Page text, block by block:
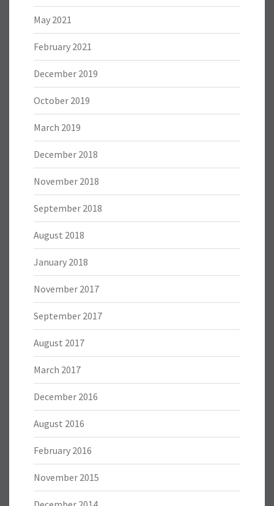
May 2021
February 2021
December 2019
October 2019
March 2019
December 2018
November 2018
September 2018
August 2018
January 2018
November 2017
September 2017
August 2017
March 2017
December 2016
August 2016
February 2016
November 2015